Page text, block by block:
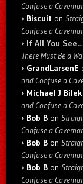
Confuse a
Biscuit on
Confuse a
If All You
There Must Be a
GrandLarsenE
and Confuse a
Michael J Bilek
and Confuse a
Bob B on
Confuse a
Bob B on
Confuse a
Bob B on
Confuse a